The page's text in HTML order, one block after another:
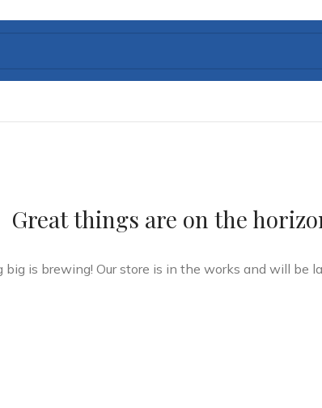
Great things are on the
big is brewing! Our store is in the works and will be